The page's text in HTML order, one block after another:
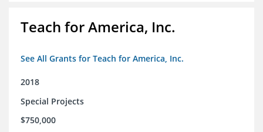
Teach for America, Inc.
See All Grants for Teach for America, Inc.
2018
Special Projects
$750,000